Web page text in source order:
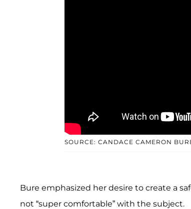
SOURCE: CANDACE CAMERON
Bure emphasized her desire to create a
not “super comfortable” with the subject.